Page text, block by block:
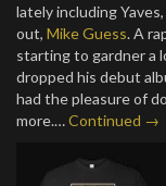
lately including
out, Mike Guess. A
starting to gardner a
dropped his debut
had the pleasure of
more.…Continued →